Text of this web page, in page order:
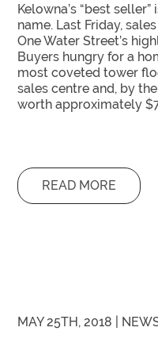
Kelowna’s “best
name. Last Friday,
One Water Street’s
Buyers hungry for a
most coveted tower
sales centre and, by
worth approximately
READ MORE
MAY 25TH, 2018 |